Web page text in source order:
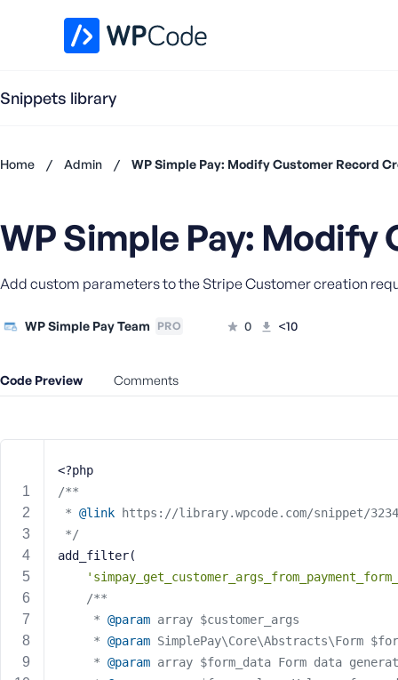
Snippets library
Home / Admin / WP Simple Pay: Modify Customer Record
WP Simple Pay:
Add custom parameters to the Stripe Customer creation
WP Simple Pay Team PRO 0 <10
Code Preview Comments
<?php
/**
* @link https://library.wpcode.com/snippet/
*/
add_filter(
/**
	 *
@param array $customer_args
	 *
@param SimplePay\Core\Abstracts\Form
	 *
@param array $form_data Form data
account?
Register
U
e
a
m
o
l
A